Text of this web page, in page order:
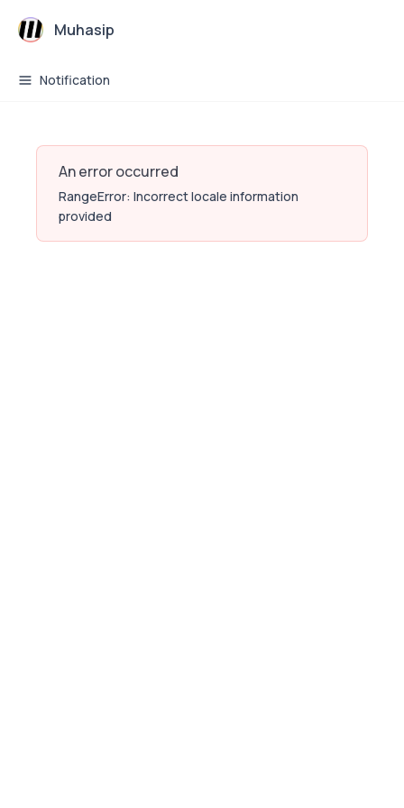
Muhasip
Notification
An error occurred
RangeError: Incorrect locale information
provided